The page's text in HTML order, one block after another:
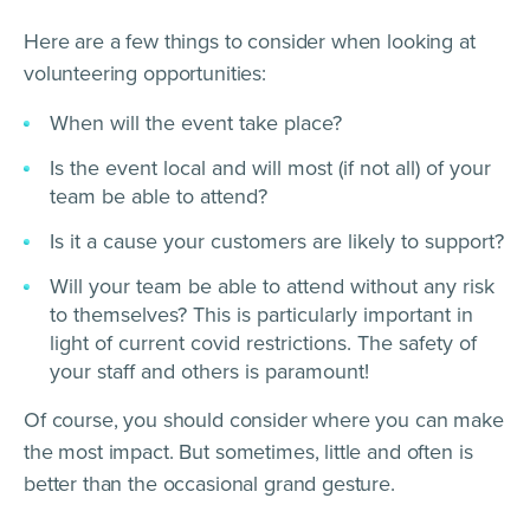
Here are a few things to consider when looking at
volunteering opportunities:
When will the event take place?
Is the event local and will most (if not all) of your
team be able to attend?
Is it a cause your customers are likely to support?
Will your team be able to attend without any risk
to themselves? This is particularly important in
light of current covid restrictions. The safety of
your staff and others is paramount!
Of course, you should consider where you can make
the most impact. But sometimes, little and often is
better than the occasional grand gesture.